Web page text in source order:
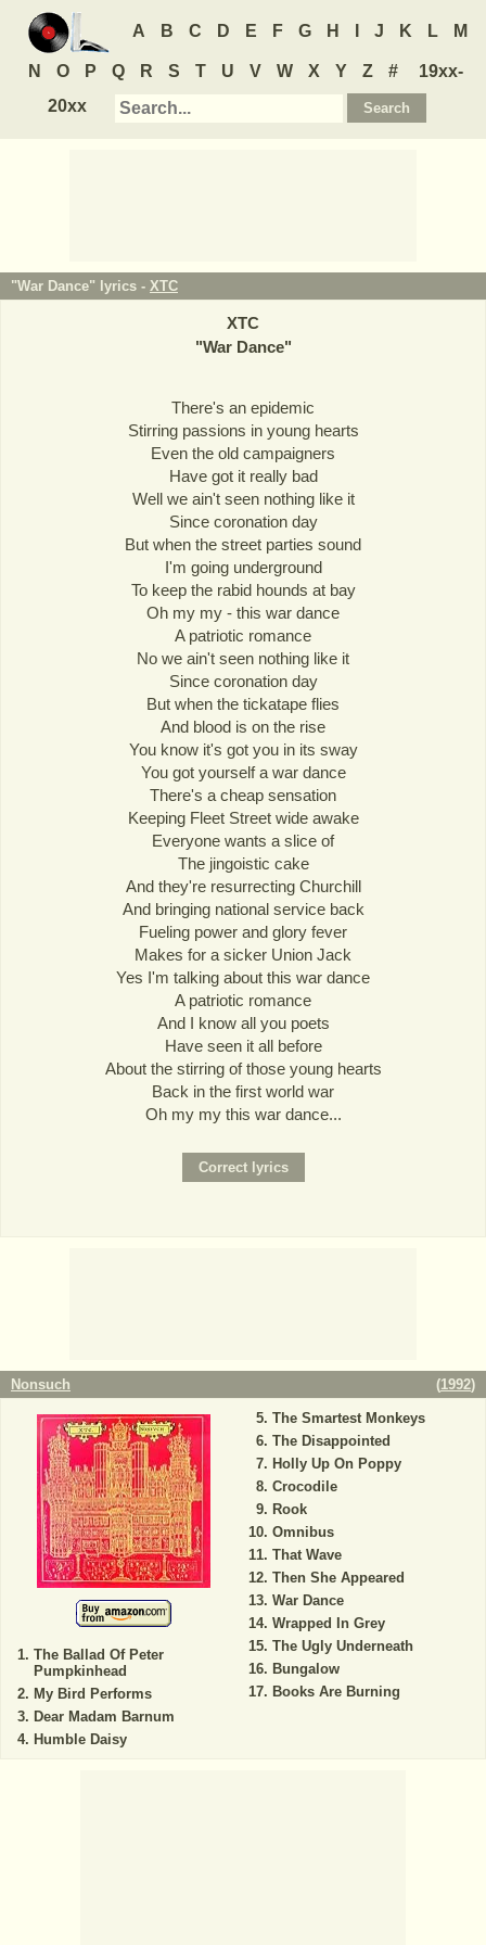
A B C D E F G H J K L M
N O P Q R S T U V W X Y Z #
19xx-
20xx
"War Dance" lyrics - XTC
XTC
"War Dance"
There's an epidemic
Stirring passions in young hearts
Even the old campaigners
Have got it really bad
Well we ain't seen nothing like it
Since coronation day
But when the street parties sound
I'm going underground
To keep the rabid hounds at bay
Oh my my - this war dance
A patriotic romance
No we ain't seen nothing like it
Since coronation day
But when the tickatape flies
And blood is on the rise
You know it's got you in its sway
You got yourself a war dance
There's a cheap sensation
Keeping Fleet Street wide awake
Everyone wants a slice of
The jingoistic cake
And they're resurrecting Churchill
And bringing national service back
Fueling power and glory fever
Makes for a sicker Union Jack
Yes I'm talking about this war dance
A patriotic romance
And I know all you poets
Have seen it all before
About the stirring of those young hearts
Back in the first world war
Oh my my this war dance...
Nonsuch (1992)
The Ballad Of Peter
Pumpkinhead
My Bird Performs
Dear Madam Barnum
Humble Daisy
The Smartest Monkeys
The Disappointed
Holly Up On Poppy
Crocodile
Rook
Omnibus
That Wave
Then She Appeared
War Dance
Wrapped In Grey
The Ugly Underneath
Bungalow
Books Are Burning